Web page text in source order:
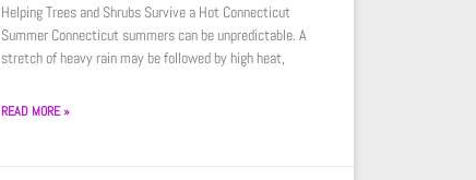
Helping Trees and Shrubs Survive a Hot Connecticut
Summer Connecticut summers can be unpredictable. A
stretch of heavy rain may be followed by high heat,
READ MORE »